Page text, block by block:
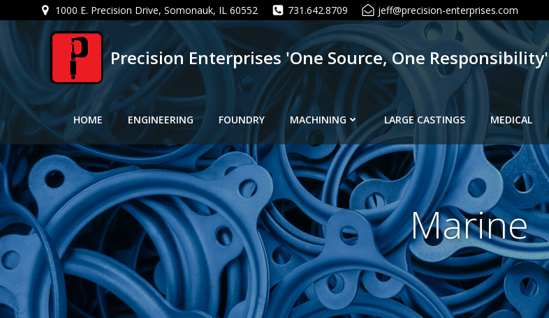
to
content
1000 E. Precision Drive, Somonauk, IL 60552 731.642.8709 jeff@precision-enterprises.com
Precision Enterprises 'One Source, One Responsibility'
HOME ENGINEERING FOUNDRY MACHINING LARGE CASTINGS MEDICAL
Marine